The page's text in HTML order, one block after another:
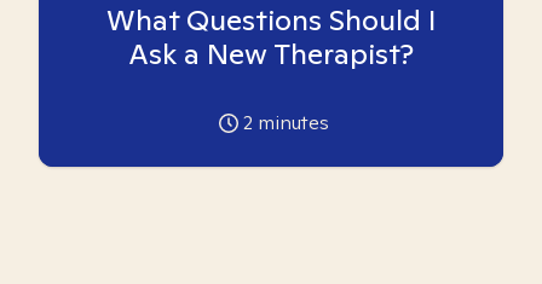
What Questions Should I
Ask a New Therapist?
2 minutes